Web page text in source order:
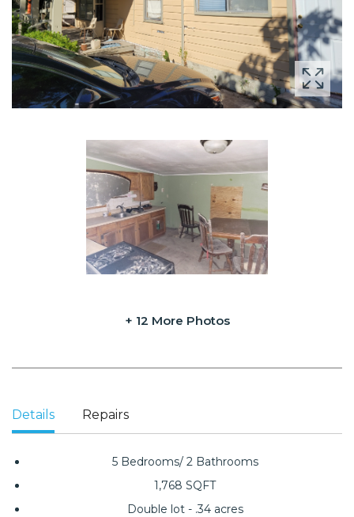
+ 12 More Photos
Details Repairs
5 Bedrooms/ 2 Bathrooms
1,768 SQFT
Double lot - .34 acres